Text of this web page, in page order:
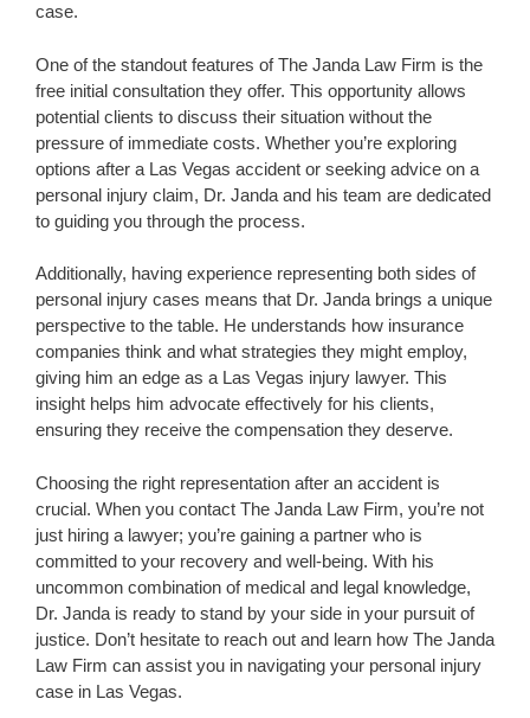
case.
One of the standout features of The Janda Law Firm is the
free initial consultation they offer. This opportunity allows
potential clients to discuss their situation without the
pressure of immediate costs. Whether you’re exploring
options after a Las Vegas accident or seeking advice on a
personal injury claim, Dr. Janda and his team are dedicated
to guiding you through the process.
Additionally, having experience representing both sides of
personal injury cases means that Dr. Janda brings a unique
perspective to the table. He understands how insurance
companies think and what strategies they might employ,
giving him an edge as a Las Vegas injury lawyer. This
insight helps him advocate effectively for his clients,
ensuring they receive the compensation they deserve.
Choosing the right representation after an accident is
crucial. When you contact The Janda Law Firm, you’re not
just hiring a lawyer; you’re gaining a partner who is
committed to your recovery and well-being. With his
uncommon combination of medical and legal knowledge,
Dr. Janda is ready to stand by your side in your pursuit of
justice. Don’t hesitate to reach out and learn how The Janda
Law Firm can assist you in navigating your personal injury
case in Las Vegas.